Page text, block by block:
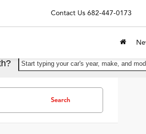
Contact Us 682-447-0173
Start typing your car's year, make, and
Search